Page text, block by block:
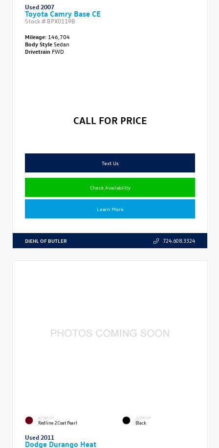
Used 2007
Toyota Camry Base CE
Stock # BPX0119B
Mileage: 146,704
Body StyleSedan
Drivetrain FWD
CALL FOR PRICE
Text Us
Check Availability
Learn More
DIEHL OF BUTLER 724.608.3324
EXTERIOR
Redline 2 Coat Pearl
INTERIOR
Black
Used 2011
Dodge Durango Heat